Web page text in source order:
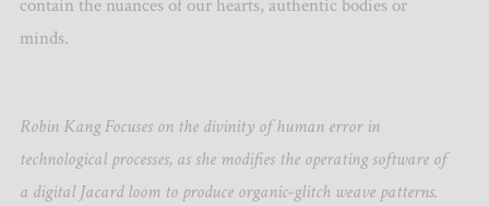
contain the nuances of our hearts, authentic bodies or
minds.
Robin Kang Focuses on the divinity of human error in
technological processes, as she modifies the operating software of
a digital Jacard loom to produce organic-glitch weave patterns.